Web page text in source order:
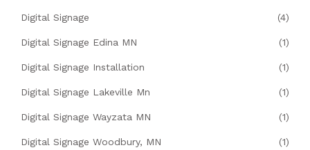
Digital Signage (4)
Digital Signage Edina MN (1)
Digital Signage Installation (1)
Digital Signage Lakeville Mn (1)
Digital Signage Wayzata MN (1)
Digital Signage Woodbury, MN (1)